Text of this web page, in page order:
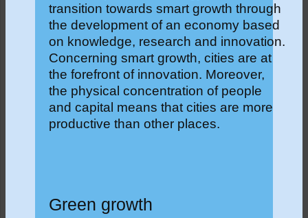
transition towards smart growth through
the development of an economy based
on knowledge, research and innovation.
Concerning smart growth, cities are at
the forefront of innovation. Moreover,
the physical concentration of people
and capital means that cities are more
productive than other places.
Green growth